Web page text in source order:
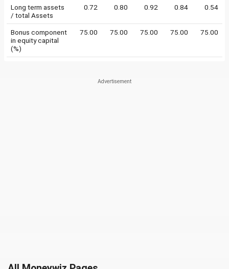
Long term assets
/ total Assets
0.72 0.80 0.92 0.84 0.54
Bonus component
in equity capital
(%)
75.00 75.00 75.00 75.00 75.00